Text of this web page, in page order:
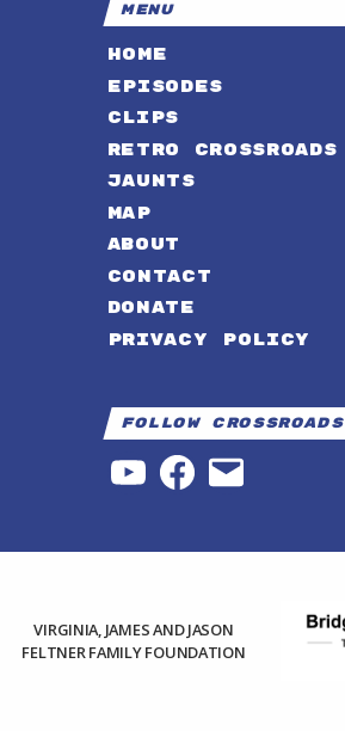
MENU
HOME
EPISODES
CLIPS
RETRO CROSSROADS
JAUNTS
MAP
ABOUT
CONTACT
DONATE
PRIVACY POLICY
Follow Crossroads
YouTubeFacebook
Email
VIRGINIA, JAMES AND JASON
FELTNER FAMILY FOUNDATION